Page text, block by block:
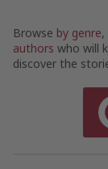
Browse by genre
authors who will
discover the